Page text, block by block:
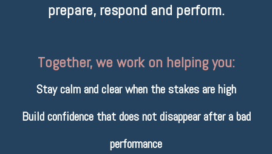
prepare, respond and perform.
Together, we work on helping you:
Stay calm and clear when the stakes are high
Build confidence that does not disappear after a bad
performance